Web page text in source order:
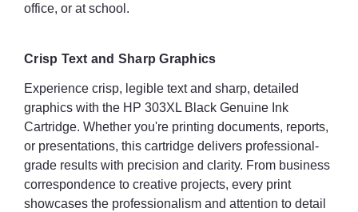
office, or at school.
Crisp Text and Sharp Graphics
Experience crisp, legible text and sharp, detailed
graphics with the HP 303XL Black Genuine Ink
Cartridge. Whether you're printing documents, reports,
or presentations, this cartridge delivers professional-
grade results with precision and clarity. From business
correspondence to creative projects, every print
showcases the professionalism and attention to detail